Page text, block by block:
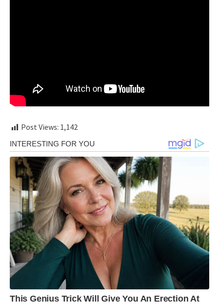
Post Views: 1,142